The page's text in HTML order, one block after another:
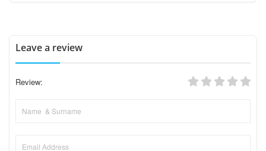
Leave a review
Review: